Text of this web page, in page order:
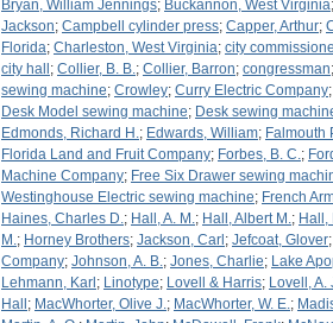
Bryan, William Jennings; Buckannon, West Virginia;
Jackson; Campbell cylinder press; Capper, Arthur;
Florida; Charleston, West Virginia; city
city hall ; Collier, B. B.; Collier, Barron; congressman;
sewing machine; Crowley; Curry Electric Company;
Desk Model sewing machine; Desk sewing
Edmonds, Richard H.; Edwards, William; Falmouth
Florida Land and Fruit Company; Forbes, B. C.;
Machine Company; Free Six Drawer sewing
Westinghouse Electric sewing machine; French
Haines, Charles D.; Hall, A. M.; Hall, Albert M.; Hall,
M.; Horney Brothers; Jackson, Carl ; Jefcoat, Glover;
Company; Johnson, A. B.; Jones, Charlie; Lake
Lehmann, Karl ; Linotype; Lovell & Harris; Lovell, A.
Hall ; MacWhorter, Olive J.; MacWhorter, W. E.;